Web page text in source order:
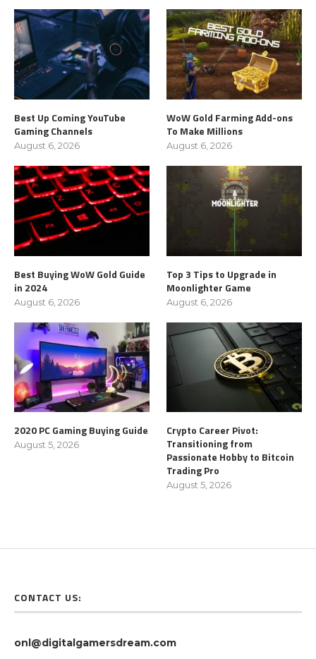
Best Up Coming YouTube
Gaming Channels
August 6, 2026
WoW Gold Farming Add-ons
To Make Millions
August 6, 2026
Best Buying WoW Gold Guide
in 2024
August 6, 2026
Top 3 Tips to Upgrade in
Moonlighter Game
August 6, 2026
2020 PC Gaming Buying Guide
August 5, 2026
Crypto Career Pivot:
Transitioning from
Passionate Hobby to Bitcoin
Trading Pro
August 5, 2026
CONTACT US:
onl@digitalgamersdream.com